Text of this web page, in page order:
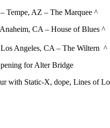
Tempe, AZ – The Marquee ^
CA – House of Blues ^
Angeles, CA – The Wiltern ^
for Alter Bridge
with Static-X, dope, Lines of